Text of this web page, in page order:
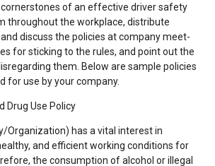
of an effective driver safety
throughout the workplace, distribute
discuss the policies at company meet-
for sticking to the rules, and point out the
them. Below are sample policies
for use by your company.
Drug Use Policy
Organization) has a vital interest in
and efficient working conditions for
the consumption of alcohol or illegal